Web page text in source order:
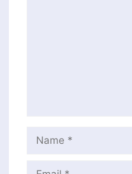
Name
Email